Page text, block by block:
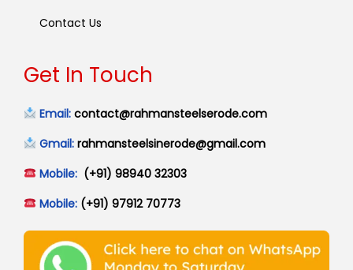
Contact Us
Get In Touch
Email: contact@rahmansteelserode.com
Gmail: rahmansteelsinerode@gmail.com
Mobile: (+91) 98940 32303
Mobile:(+91) 97912 70773